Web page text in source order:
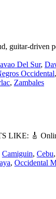
guitar-driven
Del Sur,
Occidental,
, Zambales
🎸
Camiguin, Cebu,
, Occidental